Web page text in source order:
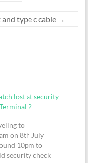
type c cable →
lost at security
2
to
on 8th July
10pm to
security check